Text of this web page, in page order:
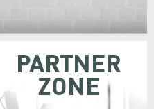
PARTNER
ZONE